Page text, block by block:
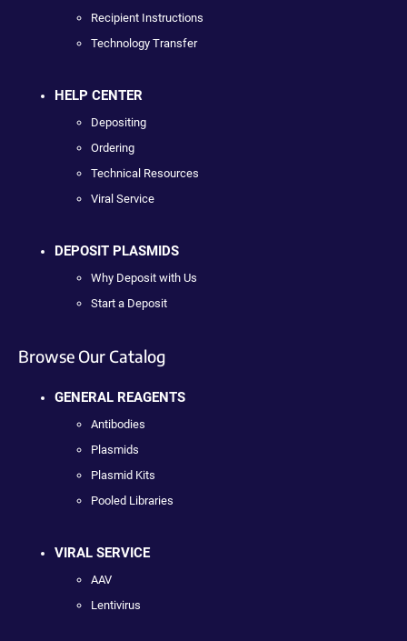
Recipient Instructions
Technology Transfer
HELP CENTER
Depositing
Ordering
Technical Resources
Viral Service
DEPOSIT PLASMIDS
Why Deposit with Us
Start a Deposit
Browse Our Catalog
GENERAL REAGENTS
Antibodies
Plasmids
Plasmid Kits
Pooled Libraries
VIRAL SERVICE
AAV
Lentivirus